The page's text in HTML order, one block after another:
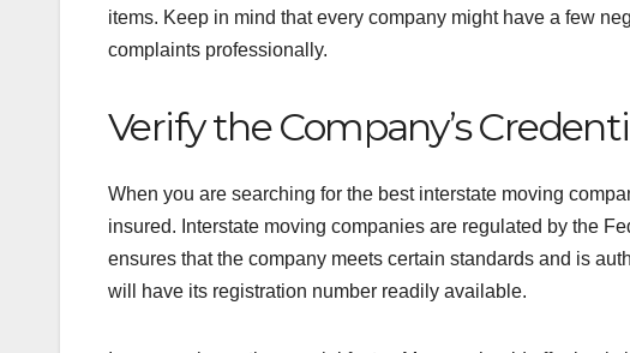
items. Keep in mind that every company might have a few
complaints professionally.
Verify the Company’s
When you are searching for the best interstate moving
insured. Interstate moving companies are regulated by the
ensures that the company meets certain standards and is
will have its registration number readily available.